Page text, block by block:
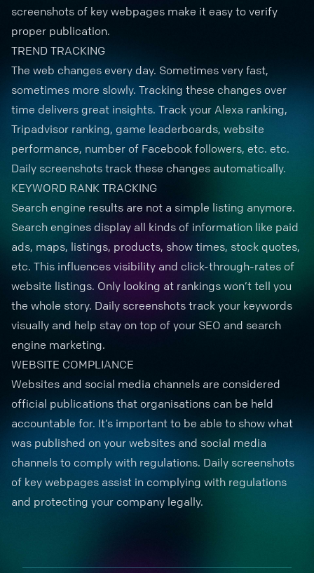
screenshots of key webpages make it easy to verify
proper publication.
TREND TRACKING
The web changes every day. Sometimes very fast,
sometimes more slowly. Tracking these changes over
time delivers great insights. Track your Alexa ranking,
Tripadvisor ranking, game leaderboards, website
performance, number of Facebook followers, etc. etc.
Daily screenshots track these changes automatically.
KEYWORD RANK TRACKING
Search engine results are not a simple listing anymore.
Search engines display all kinds of information like paid
ads, maps, listings, products, show times, stock quotes,
etc. This influences visibility and click-through-rates of
website listings. Only looking at rankings won’t tell you
the whole story. Daily screenshots track your keywords
visually and help stay on top of your SEO and search
engine marketing.
WEBSITE COMPLIANCE
Websites and social media channels are considered
official publications that organisations can be held
accountable for. It’s important to be able to show what
was published on your websites and social media
channels to comply with regulations. Daily screenshots
of key webpages assist in complying with regulations
and protecting your company legally.